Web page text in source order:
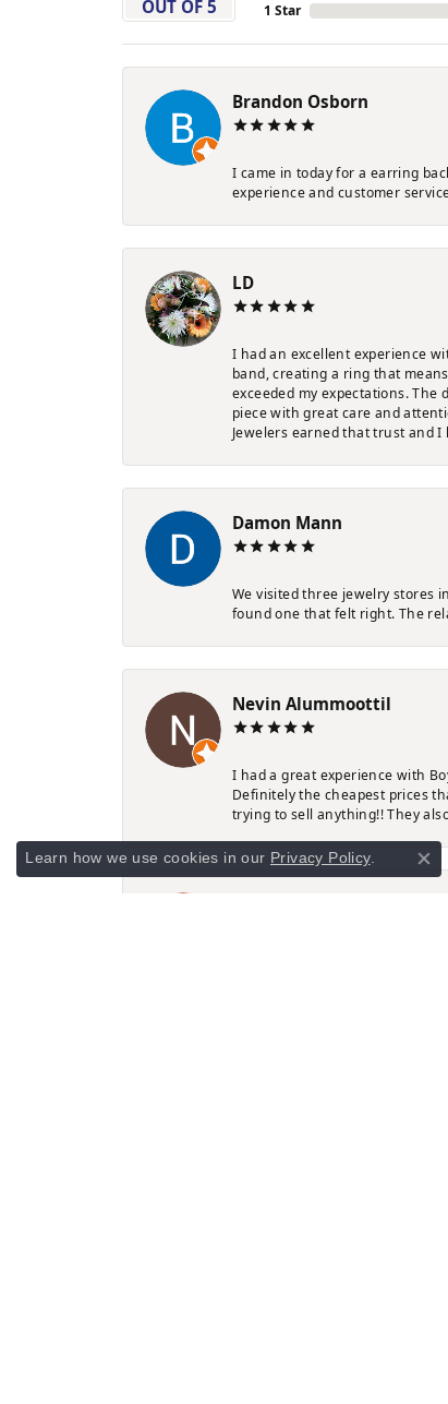
OUT OF 5
1 Star
Brandon Osborn
I came in today for a earring
experience and customer
LD
I had an excellent experience
band, creating a ring that
exceeded my expectations.
piece with great care and
Jewelers earned that trust and
Damon Mann
We visited three jewelry stores
found one that felt right. The
Nevin Alummoottil
I had a great experience with
Definitely the cheapest prices
trying to sell anything!! They
Learn how we use cookies in our Privacy Policy.